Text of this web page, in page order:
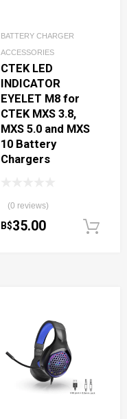
BATTERY CHARGER
ACCESSORIES
CTEK LED
INDICATOR
EYELET M8 for
CTEK MXS 3.8,
MXS 5.0 and MXS
10 Battery
Chargers
(0 reviews)
B$35.00